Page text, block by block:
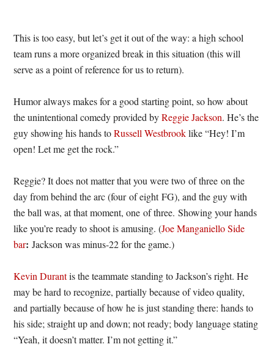
This is too easy, but let’s get it out of the way: a high school
team runs a more organized break in this situation (this will
serve as a point of reference for us to return).
Humor always makes for a good starting point, so how about
the unintentional comedy provided byReggie Jackson. He’s the
guy showing his hands toRussell Westbrooklike “Hey! I’m
open! Let me get the rock.”
Reggie? It does not matter that you were two of three on the
day from behind the arc (four of eight FG), and the guy with
the ball was, at that moment, one of three. Showing your hands
like you’re ready to shoot is amusing. (Joe Manganiello Side
bar:Jackson was minus-22 for the game.)
Kevin Durantis the teammate standing to Jackson’s right. He
may be hard to recognize, partially because of video quality,
and partially because of how he is just standing there: hands to
his side; straight up and down; not ready; body language stating
“Yeah, it doesn’t matter. I’m not getting it.”